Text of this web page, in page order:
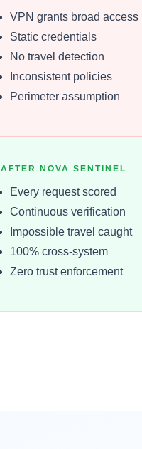
VPN grants broad access
Static credentials
No travel detection
Inconsistent policies
Perimeter assumption
AFTER NOVA SENTINEL
Every request scored
Continuous verification
Impossible travel caught
100% cross-system
Zero trust enforcement